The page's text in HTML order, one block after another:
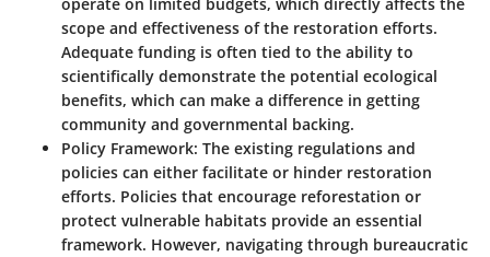
scope and effectiveness of the restoration efforts.
Adequate funding is often tied to the ability to
scientifically demonstrate the potential ecological
benefits, which can make a difference in getting
community and governmental backing.
Policy Framework: The existing regulations and
policies can either facilitate or hinder restoration
efforts. Policies that encourage reforestation or
protect vulnerable habitats provide an essential
framework. However, navigating through bureaucratic